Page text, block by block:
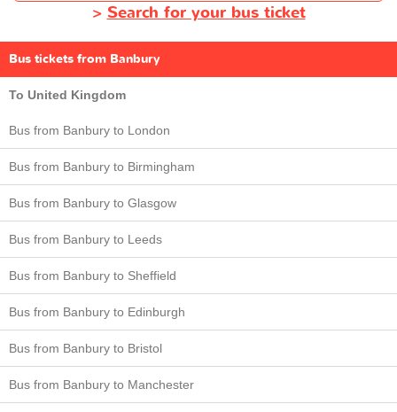
> Search for your bus ticket
Bus tickets from Banbury
To United Kingdom
Bus from Banbury to London
Bus from Banbury to Birmingham
Bus from Banbury to Glasgow
Bus from Banbury to Leeds
Bus from Banbury to Sheffield
Bus from Banbury to Edinburgh
Bus from Banbury to Bristol
Bus from Banbury to Manchester